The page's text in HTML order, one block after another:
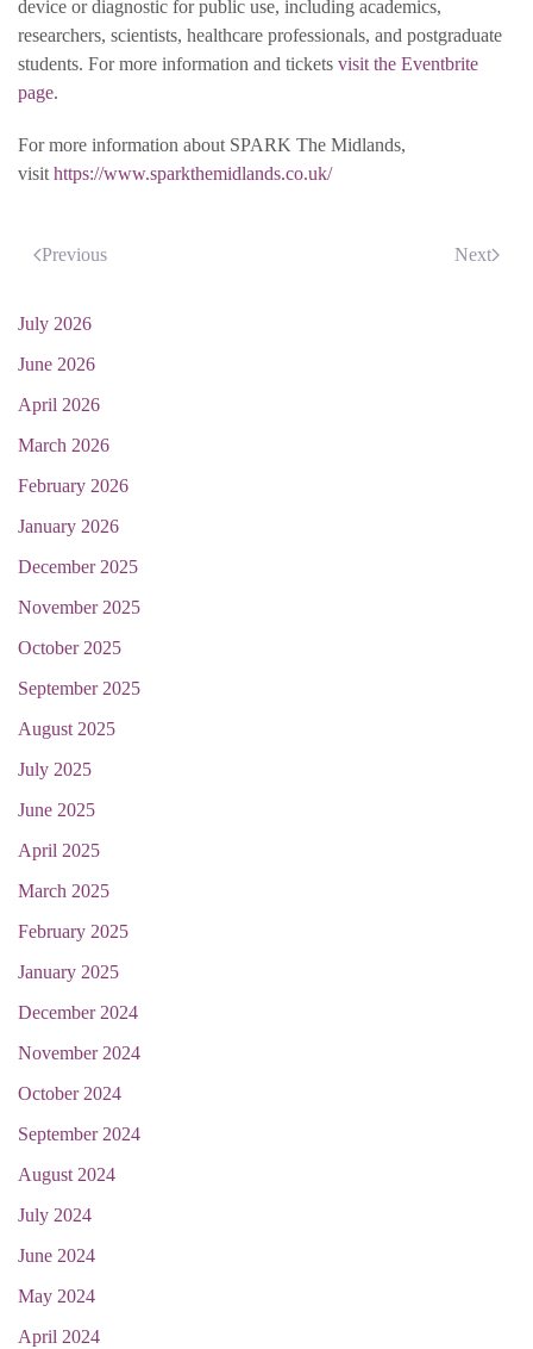
device or diagnostic for public use, including academics,
researchers, scientists, healthcare professionals, and postgraduate
students. For more information and tickets visit the Eventbrite
page.
For more information about SPARK The Midlands,
visit https://www.sparkthemidlands.co.uk/
Previous Next
July 2026
June 2026
April 2026
March 2026
February 2026
January 2026
December 2025
November 2025
October 2025
September 2025
August 2025
July 2025
June 2025
April 2025
March 2025
February 2025
January 2025
December 2024
November 2024
October 2024
September 2024
August 2024
July 2024
June 2024
May 2024
April 2024